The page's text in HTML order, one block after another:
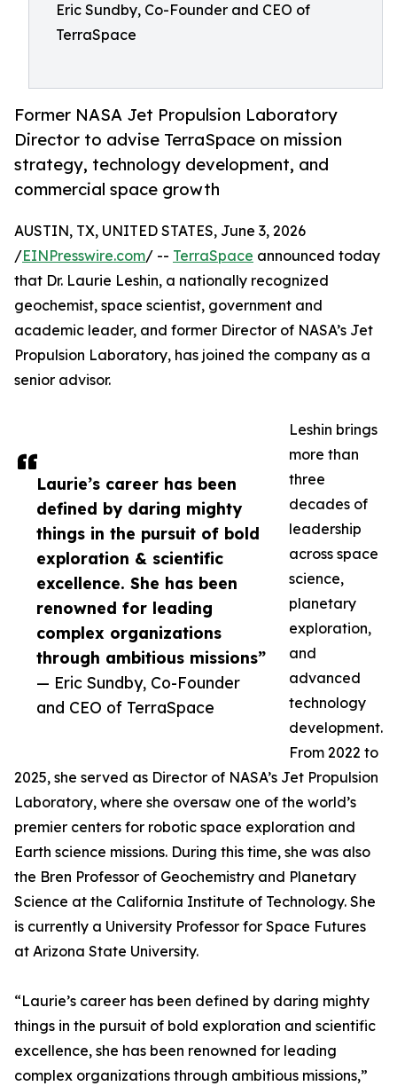
Eric Sundby, Co-Founder and CEO of
TerraSpace
Former NASA Jet Propulsion Laboratory
Director to advise TerraSpace on mission
strategy, technology development, and
commercial space growth
Laurie’s career has been
defined by daring mighty
things in the pursuit of bold
exploration & scientific
excellence. She has been
renowned for leading
complex organizations
through ambitious missions”
— Eric Sundby, Co-Founder
and CEO of TerraSpace
AUSTIN, TX, UNITED STATES, June 3, 2026
/EINPresswire.com/ -- TerraSpace announced today
that Dr. Laurie Leshin, a nationally recognized
geochemist, space scientist, government and
academic leader, and former Director of NASA’s Jet
Propulsion Laboratory, has joined the company as a
senior advisor.
Leshin brings
more than
three
decades of
leadership
across space
science,
planetary
exploration,
and
advanced
technology
development.
From 2022 to
2025, she served as Director of NASA’s Jet Propulsion
Laboratory, where she oversaw one of the world’s
premier centers for robotic space exploration and
Earth science missions. During this time, she was also
the Bren Professor of Geochemistry and Planetary
Science at the California Institute of Technology. She
is currently a University Professor for Space Futures
at Arizona State University.
“Laurie’s career has been defined by daring mighty
things in the pursuit of bold exploration and scientific
excellence, she has been renowned for leading
complex organizations through ambitious missions,”